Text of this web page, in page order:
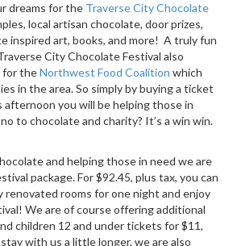
dreams for the Traverse City Chocolate
local artisan chocolate, door prizes,
inspired art, books, and more! A truly fun
City Chocolate Festival also
for theNorthwest Food Coalition which
in the area. So simply by buying a ticket
afternoon you will be helping those in
to chocolate and charity? It’s a win win.
and helping those in need we are
package. For $92.45, plus tax, you can
renovated rooms for one night and enjoy
We are of course offering additional
children 12 and under tickets for $11,
with us a little longer, we are also